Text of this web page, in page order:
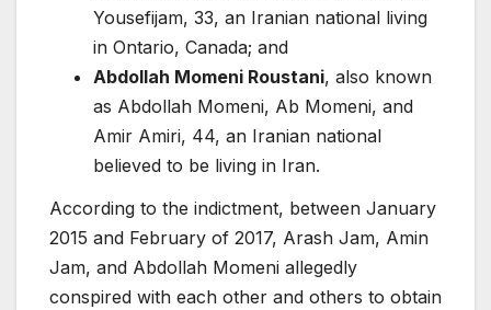
Yousefijam, 33, an Iranian national living
in Ontario, Canada; and
Abdollah Momeni Roustani, also known
as Abdollah Momeni, Ab Momeni, and
Amir Amiri, 44, an Iranian national
believed to be living in Iran.
According to the indictment, between January
2015 and February of 2017, Arash Jam, Amin
Jam, and Abdollah Momeni allegedly
conspired with each other and others to obtain